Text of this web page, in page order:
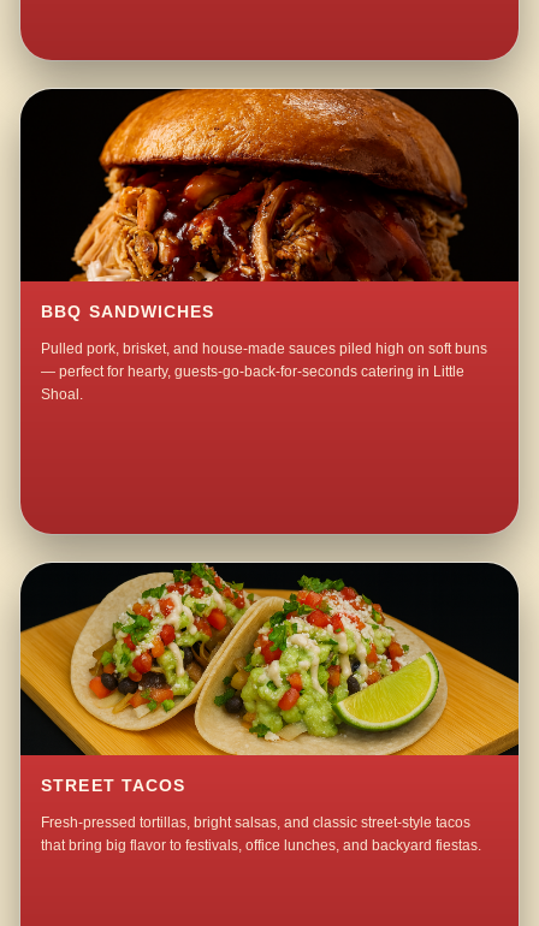
BBQ SANDWICHES
Pulled pork, brisket, and house-made sauces piled high on soft buns
— perfect for hearty, guests-go-back-for-seconds catering in Little
Shoal.
STREET TACOS
Fresh-pressed tortillas, bright salsas, and classic street-style tacos
that bring big flavor to festivals, office lunches, and backyard fiestas.